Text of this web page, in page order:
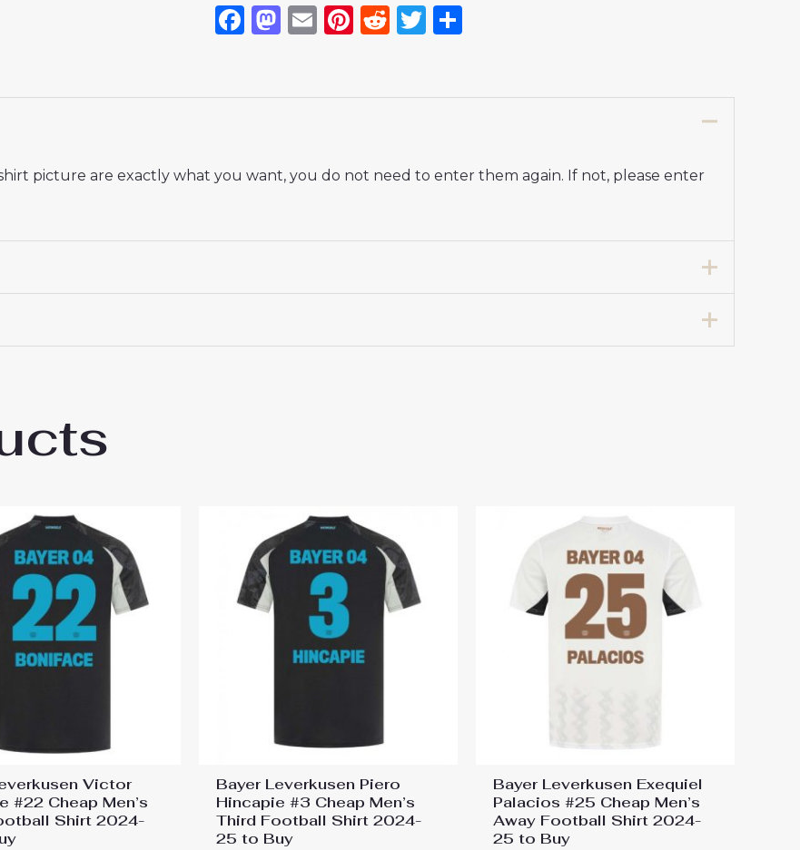
Facebook
Mastodon
EmailPinterest
RedditTwitter
picture are exactly what you want, you do not need to enter them again. If not, please enter
Edmond Tapsoba #12 Cheap Men’s Away Football Shirt
Victor
#22 Cheap Men’s
Shirt 2024-
Bayer Leverkusen Piero
Hincapie #3 Cheap Men’s
Third Football Shirt 2024-
25 to Buy
Bayer Leverkusen Exequiel
Palacios #25 Cheap Men’s
Away Football Shirt 2024-
25 to Buy